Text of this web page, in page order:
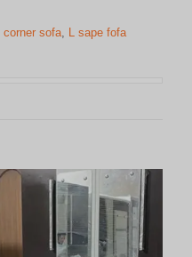
corner sofa, L sape fofa